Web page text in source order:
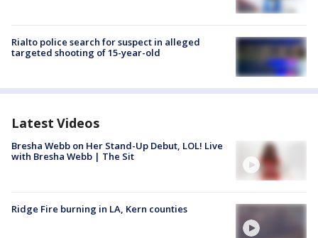
Rialto police search for suspect in alleged
targeted shooting of 15-year-old
Latest Videos
Bresha Webb on Her Stand-Up Debut, LOL! Live
with Bresha Webb | The Sit
Ridge Fire burning in LA, Kern counties